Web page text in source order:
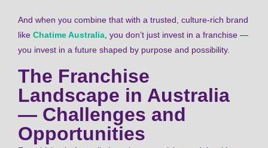
And when you combine that with a trusted, culture-rich brand
like Chatime Australia, you don’t just invest in a franchise —
you invest in a future shaped by purpose and possibility.
The Franchise
Landscape in Australia
— Challenges and
Opportunities